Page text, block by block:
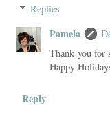
Replies
Pamela
Thank you for
Happy
Reply